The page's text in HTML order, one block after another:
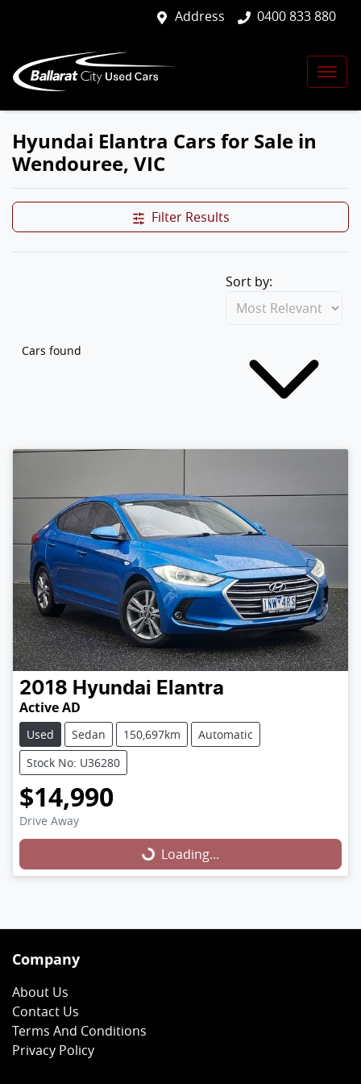
Address 0400 833 880
Hyundai Elantra Cars for Sale in
Wendouree, VIC
Filter Results
Cars found
Sort by:
2018 Hyundai Elantra
Active AD
Used Sedan 150,697km
Automatic
Stock No: U36280
$14,990
Drive Away Loading...
Loading...
Company
About Us
Contact Us
Terms And Conditions
Privacy Policy